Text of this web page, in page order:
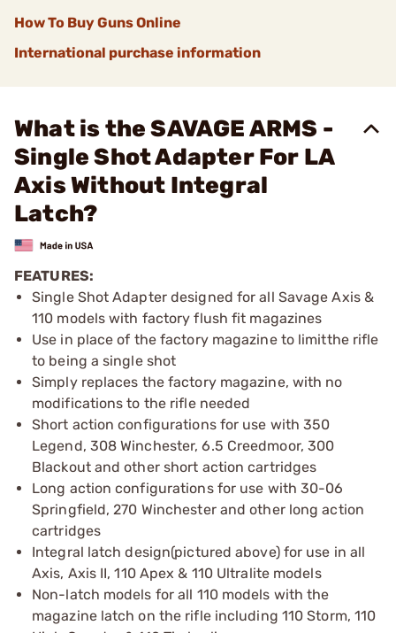
How To Buy Guns Online
International purchase information
What is the SAVAGE ARMS -
Single Shot Adapter For LA
Axis Without Integral
Latch?
FEATURES:
Single Shot Adapter designed for all Savage Axis &
110 models with factory flush fit magazines
Use in place of the factory magazine to limitthe rifle
to being a single shot
Simply replaces the factory magazine, with no
modifications to the rifle needed
Short action configurations for use with 350
Legend, 308 Winchester, 6.5 Creedmoor, 300
Blackout and other short action cartridges
Long action configurations for use with 30-06
Springfield, 270 Winchester and other long action
cartridges
Integral latch design(pictured above) for use in all
Axis, Axis II, 110 Apex & 110 Ultralite models
Non-latch models for all 110 models with the
magazine latch on the rifle including 110 Storm, 110